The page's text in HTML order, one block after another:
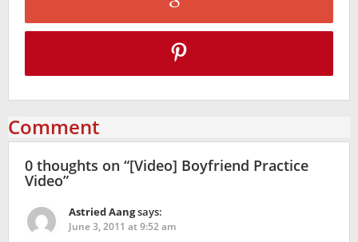
Comment
0 thoughts on “[Video] Boyfriend Practice
Video”
Astried Aangsays:
June 3, 2011 at 9:52 am